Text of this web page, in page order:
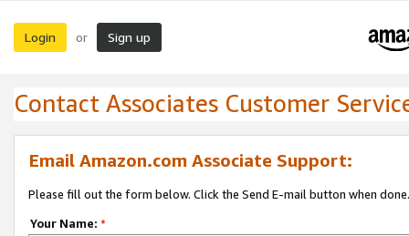
Login or Sign up
Contact Associates Customer
Email Amazon.com Associate Support:
Please fill out the form below. Click the Send E-mail button when done.
Your Name: *